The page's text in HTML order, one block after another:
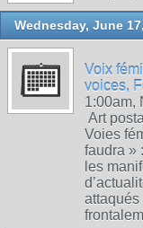
Wednesday, June
Voix
voices,
1:00am,
Art
Voies
faudra »
les
attaqués